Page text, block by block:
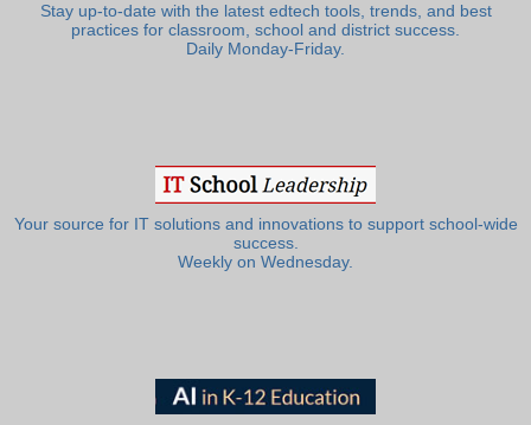
Stay up-to-date with the latest edtech tools, trends, and best
practices for classroom, school and district success.
Daily Monday-Friday.
Your source for IT solutions and innovations to support school-wide
success.
Weekly on Wednesday.